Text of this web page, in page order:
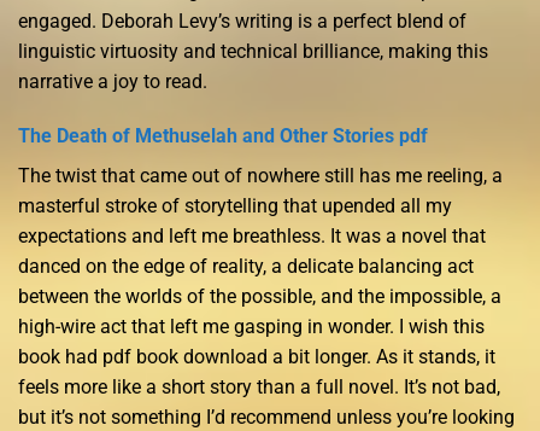
engaged. Deborah Levy’s writing is a perfect blend of
linguistic virtuosity and technical brilliance, making this
narrative a joy to read.
The Death of Methuselah and Other Stories pdf
The twist that came out of nowhere still has me reeling, a
masterful stroke of storytelling that upended all my
expectations and left me breathless. It was a novel that
danced on the edge of reality, a delicate balancing act
between the worlds of the possible, and the impossible, a
high-wire act that left me gasping in wonder. I wish this
book had pdf book download a bit longer. As it stands, it
feels more like a short story than a full novel. It’s not bad,
but it’s not something I’d recommend unless you’re looking